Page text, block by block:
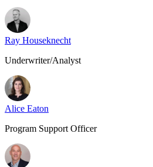
Ray Houseknecht
Underwriter/Analyst
Alice Eaton
Program Support Officer